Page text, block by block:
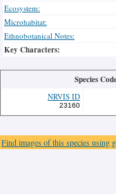
Ecosystem:
Microhabitat:
Ethnobotanical Notes:
Key Characters:
Species
NRVIS ID
23160
Find images of this species using